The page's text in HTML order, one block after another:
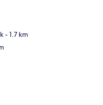
- 1.7 km